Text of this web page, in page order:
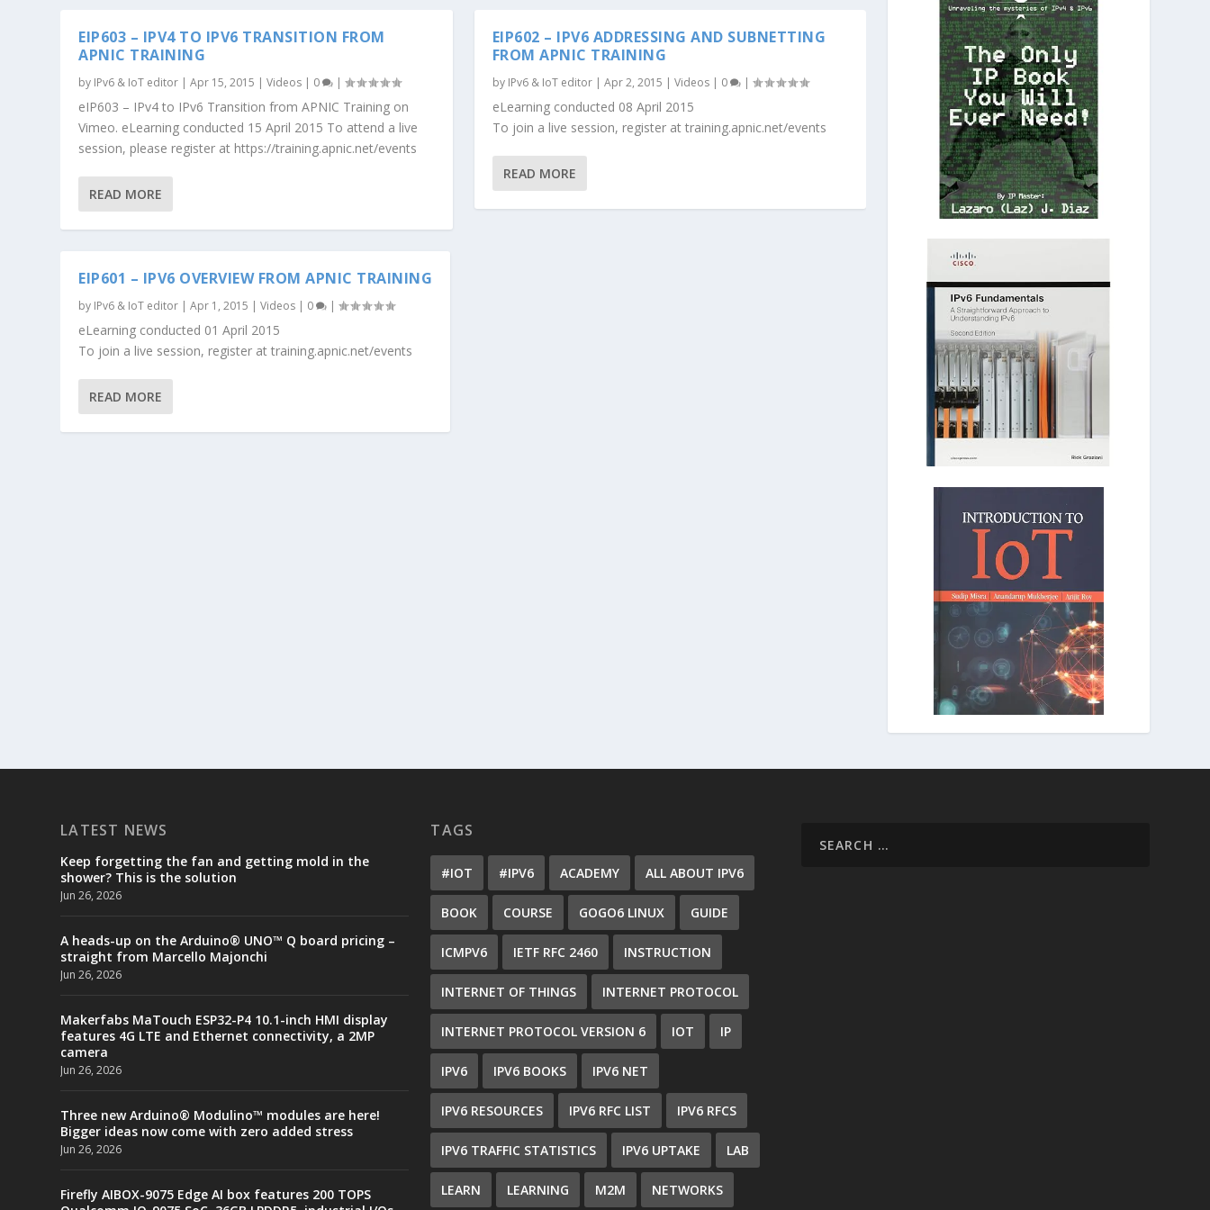
EIP603 – IPV4 TO IPV6 TRANSITION FROM
APNIC TRAINING
by IPv6 & IoT editor |Apr 15, 2015 |Videos | 0 |
eIP603 – IPv4 to IPv6 Transition from APNIC Training on
Vimeo. eLearning conducted 15 April 2015 To attend a live
session, please register at https://training.apnic.net/events
READ MORE
EIP601 – IPV6 OVERVIEW FROM APNIC TRAINING
by IPv6 & IoT editor |Apr 1, 2015 |Videos | 0 |
eLearning conducted 01 April 2015
To join a live session, register at training.apnic.net/events
READ MORE
EIP602 – IPV6 ADDRESSING AND SUBNETTING
FROM APNIC TRAINING
by IPv6 & IoT editor| Apr 2, 2015 | Videos| 0 |
eLearning conducted 08 April 2015
To join a live session, register at training.apnic.net/events
READ MORE
LATEST NEWS
Keep forgetting the fan and getting mold in the
shower? This is the solution
Jun 26, 2026
A heads-up on the Arduino® UNO™ Q board pricing –
straight from Marcello Majonchi
Jun 26, 2026
Makerfabs MaTouch ESP32-P4 10.1-inch HMI display
features 4G LTE and Ethernet connectivity, a 2MP
camera
Jun 26, 2026
Three new Arduino® Modulino™ modules are here!
Bigger ideas now come with zero added stress
Jun 26, 2026
Firefly AIBOX-9075 Edge AI box features 200 TOPS
TAGS
#IOT #IPV6 ACADEMY ALL ABOUT IPV6
BOOK COURSE GOGO6 LINUX GUIDE
ICMPV6 IETF RFC 2460 INSTRUCTION
INTERNET OF THINGS INTERNET PROTOCOL
INTERNET PROTOCOL VERSION 6 IOT IP
IPV6 IPV6 BOOKS IPV6 NET
IPV6 RESOURCES IPV6 RFC LIST IPV6 RFCS
IPV6 TRAFFIC STATISTICS IPV6 UPTAKE LAB
LEARN LEARNING M2M NETWORKS